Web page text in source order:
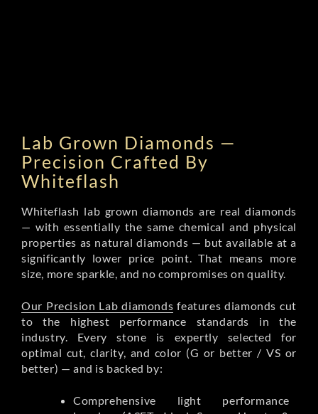
Lab Grown Diamonds —
Precision Crafted By
Whiteflash
Whiteflash lab grown diamonds are real diamonds
— with essentially the same chemical and physical
properties as natural diamonds — but available at a
significantly lower price point. That means more
size, more sparkle, and no compromises on quality.
Our Precision Lab diamonds features diamonds cut
to the highest performance standards in the
industry. Every stone is expertly selected for
optimal cut, clarity, and color (G or better / VS or
better) — and is backed by:
Comprehensive light performance